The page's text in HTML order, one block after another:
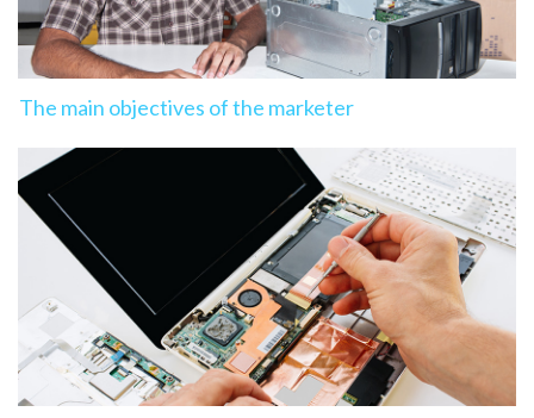
The main objectives of the marketer